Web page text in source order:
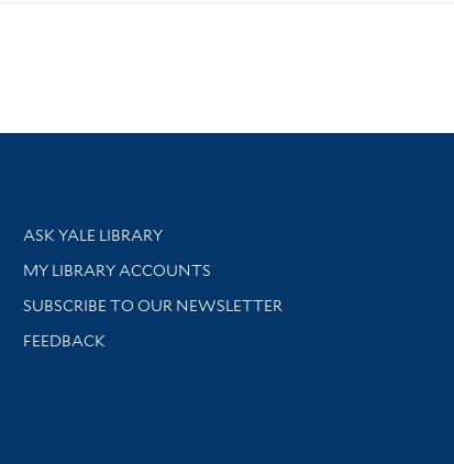
Library Services
ASK YALE LIBRARY
Get research help and support
MY LIBRARY ACCOUNTS
SUBSCRIBE TO OUR NEWSLETTER
Stay updated with library news and events
FEEDBACK